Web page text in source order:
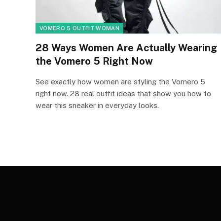
VOMERO 5 OUTFIT WOMAN
28 Ways Women Are Actually Wearing
the Vomero 5 Right Now
See exactly how women are styling the Vomero 5
right now. 28 real outfit ideas that show you how to
wear this sneaker in everyday looks.